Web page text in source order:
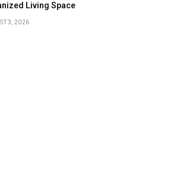
Living Space
3, 2026